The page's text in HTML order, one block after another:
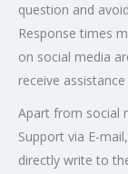
question and
Response times
on social media
receive
Apart from social
Support via E-
directly write to